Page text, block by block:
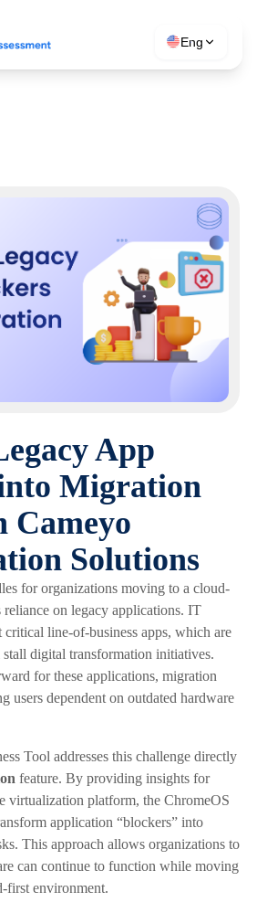
Eng
App
Migration
Cameyo
Solutions
for organizations moving to a cloud-
reliance on legacy applications. IT
line-of-business apps, which are
digital transformation initiatives.
for these applications, migration
users dependent on outdated hardware
Tool addresses this challenge directly
feature. By providing insights for
virtualization platform, the ChromeOS
application “blockers” into
This approach allows organizations to
can continue to function while moving
first environment.